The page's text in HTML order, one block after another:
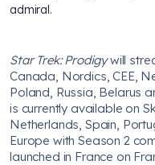
admiral.
Star Trek: Prodigywill
Canada, Nordics, CEE,
Poland, Russia, Belarus
is currently available on
Netherlands, Spain,
Europe with Season 2
launched in France on